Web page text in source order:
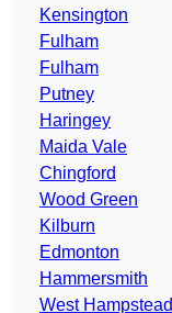
Kensington
Fulham
Fulham
Putney
Haringey
Maida Vale
Chingford
Wood Green
Kilburn
Edmonton
Hammersmith
West Hampstead